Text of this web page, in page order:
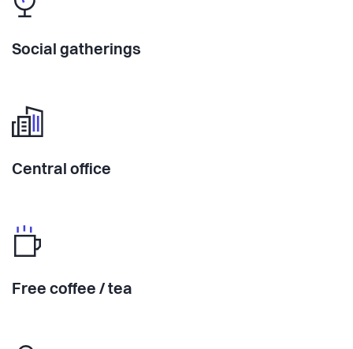
Social gatherings
Central office
Free coffee / tea